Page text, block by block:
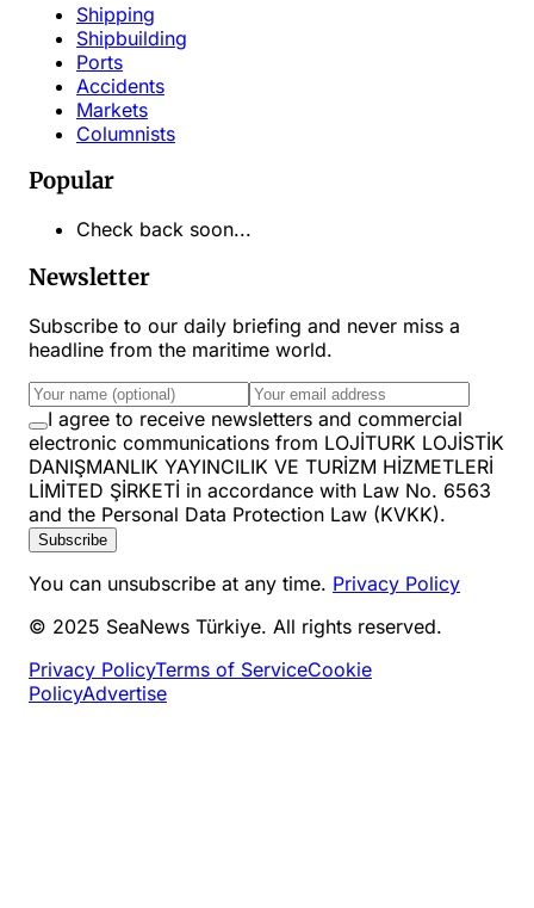
Shipping
Shipbuilding
Ports
Accidents
Markets
Columnists
Popular
Check back soon...
Newsletter
Subscribe to our daily briefing and never miss a
headline from the maritime world.
I agree to receive newsletters and commercial
electronic communications from LOJİTURK LOJİSTİK
DANIŞMANLIK YAYINCILIK VE TURİZM HİZMETLERİ
LİMİTED ŞİRKETİ in accordance with Law No. 6563
and the Personal Data Protection Law (KVKK).
Subscribe
You can unsubscribe at any time. Privacy Policy
© 2025 SeaNews Türkiye. All rights reserved.
Privacy PolicyTerms of ServiceCookie
PolicyAdvertise